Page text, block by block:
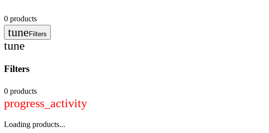
0 products
tuneFilters
tune
Filters
0 products
progress_activity
Loading products...